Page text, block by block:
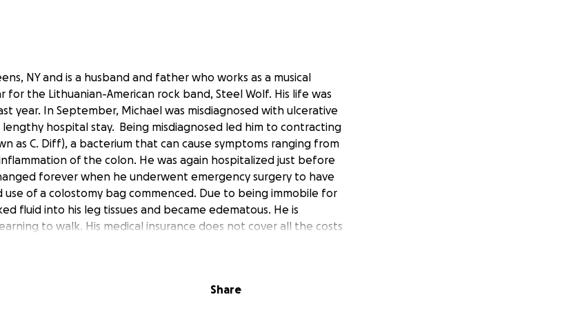
NY and is a husband and father who works as a musical
for the Lithuanian-American rock band, Steel Wolf. His life was
year. In September, Michael was misdiagnosed with ulcerative
hospital stay. Being misdiagnosed led him to contracting
as C. Diff), a bacterium that can cause symptoms ranging from
of the colon. He was again hospitalized just before
forever when he underwent emergency surgery to have
use of a colostomy bag commenced. Due to being immobile for
fluid into his leg tissues and became edematous. He is
to walk. His medical insurance does not cover all the costs
the colostomy site and care (stoma belt, bags, paste, adhesive
feet and working again.
Share